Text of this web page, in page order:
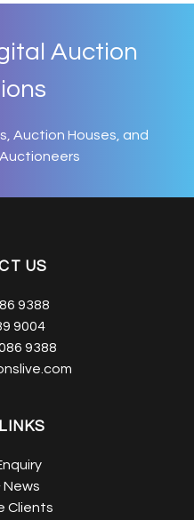
Auction
Auction Houses, and
US
9388
9004
9388
News
Clients